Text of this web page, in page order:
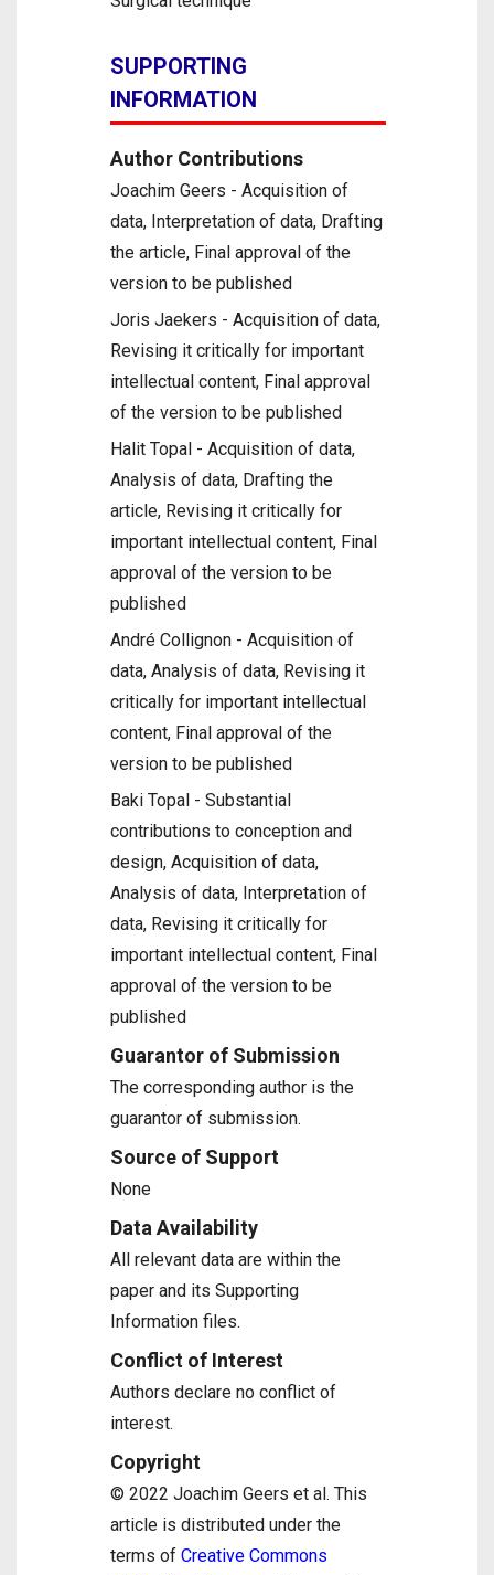
SUPPORTING
INFORMATION
Author Contributions
Joachim Geers - Acquisition of
data, Interpretation of data, Drafting
the article, Final approval of the
version to be published
Joris Jaekers - Acquisition of data,
Revising it critically for important
intellectual content, Final approval
of the version to be published
Halit Topal - Acquisition of data,
Analysis of data, Drafting the
article, Revising it critically for
important intellectual content, Final
approval of the version to be
published
André Collignon - Acquisition of
data, Analysis of data, Revising it
critically for important intellectual
content, Final approval of the
version to be published
Baki Topal - Substantial
contributions to conception and
design, Acquisition of data,
Analysis of data, Interpretation of
data, Revising it critically for
important intellectual content, Final
approval of the version to be
published
Guarantor of Submission
The corresponding author is the
guarantor of submission.
Source of Support
None
Data Availability
All relevant data are within the
paper and its Supporting
Information files.
Conflict of Interest
Authors declare no conflict of
interest.
Copyright
© 2022 Joachim Geers et al. This
article is distributed under the
terms of Creative Commons